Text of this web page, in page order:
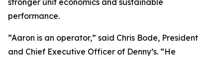
stronger unit economics and sustainable
performance.
“Aaron is an operator,” said Chris Bode, President
and Chief Executive Officer of Denny’s. “He